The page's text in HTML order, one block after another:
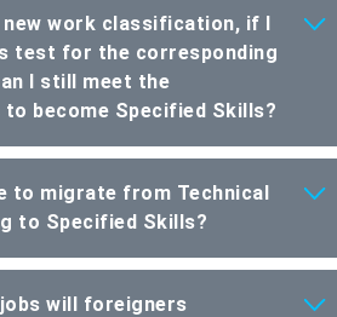
new work classification, if I
test for the corresponding
I still meet the
become Specified Skills?
to migrate from Technical
to Specified Skills?
will foreigners